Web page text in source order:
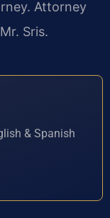
Attorney
Sris.
& Spanish